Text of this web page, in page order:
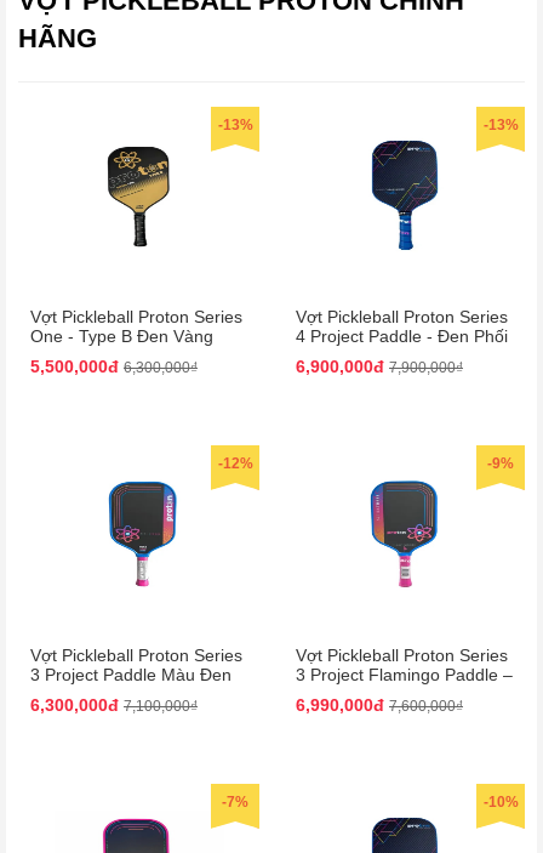
HÃNG
-13%
Vợt Pickleball Proton Series
One - Type B Đen Vàng
15mm | Bền Bỉ, Hiệu Suất
Cao
5,500,000đ 6,300,000₫
-13%
Vợt Pickleball Proton Series
4 Project Paddle - Đen Phối
Xanh Dương Cao Cấp
6,900,000đ 7,900,000₫
-12%
Vợt Pickleball Proton Series
3 Project Paddle Màu Đen
Phối Hồng
6,300,000đ 7,100,000₫
-9%
Vợt Pickleball Proton Series
3 Project Flamingo Paddle –
Đen Hồng Siêu Nhẹ, Bền
Chắc!
6,990,000đ 7,600,000₫
-7% -10%